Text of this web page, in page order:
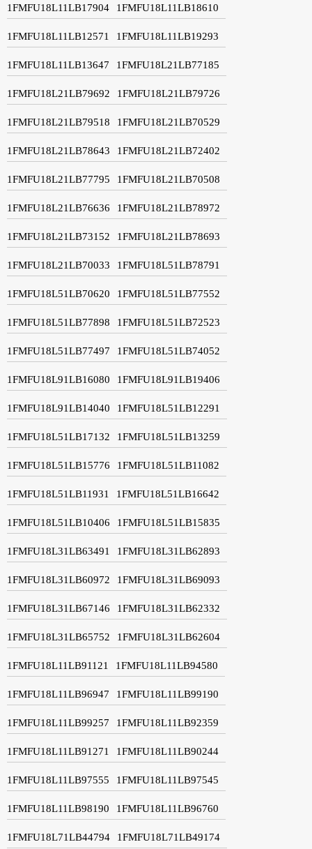
1FMFU18L11LB17904 1FMFU18L11LB18610
1FMFU18L11LB12571 1FMFU18L11LB19293
1FMFU18L11LB13647 1FMFU18L21LB77185
1FMFU18L21LB79692 1FMFU18L21LB79726
1FMFU18L21LB79518 1FMFU18L21LB70529
1FMFU18L21LB78643 1FMFU18L21LB72402
1FMFU18L21LB77795 1FMFU18L21LB70508
1FMFU18L21LB76636 1FMFU18L21LB78972
1FMFU18L21LB73152 1FMFU18L21LB78693
1FMFU18L21LB70033 1FMFU18L51LB78791
1FMFU18L51LB70620 1FMFU18L51LB77552
1FMFU18L51LB77898 1FMFU18L51LB72523
1FMFU18L51LB77497 1FMFU18L51LB74052
1FMFU18L91LB16080 1FMFU18L91LB19406
1FMFU18L91LB14040 1FMFU18L51LB12291
1FMFU18L51LB17132 1FMFU18L51LB13259
1FMFU18L51LB15776 1FMFU18L51LB11082
1FMFU18L51LB11931 1FMFU18L51LB16642
1FMFU18L51LB10406 1FMFU18L51LB15835
1FMFU18L31LB63491 1FMFU18L31LB62893
1FMFU18L31LB60972 1FMFU18L31LB69093
1FMFU18L31LB67146 1FMFU18L31LB62332
1FMFU18L31LB65752 1FMFU18L31LB62604
1FMFU18L11LB91121 1FMFU18L11LB94580
1FMFU18L11LB96947 1FMFU18L11LB99190
1FMFU18L11LB99257 1FMFU18L11LB92359
1FMFU18L11LB91271 1FMFU18L11LB90244
1FMFU18L11LB97555 1FMFU18L11LB97545
1FMFU18L11LB98190 1FMFU18L11LB96760
1FMFU18L71LB44794 1FMFU18L71LB49174